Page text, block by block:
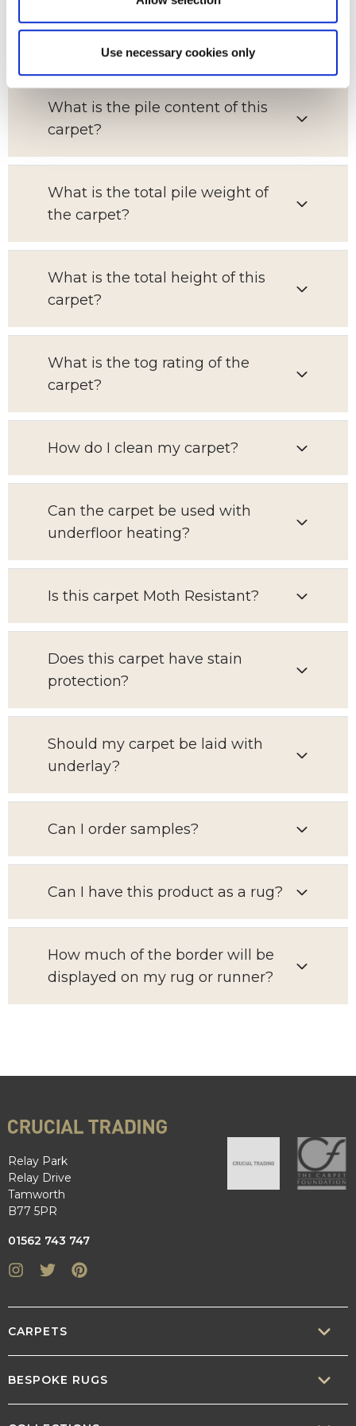
Use necessary cookies only
Which room is this carpet suitable
What is the pile content of this
carpet?
What is the total pile weight of
the carpet?
What is the total height of this
carpet?
What is the tog rating of the
carpet?
How do I clean my carpet?
Can the carpet be used with
underfloor heating?
Is this carpet Moth Resistant?
Does this carpet have stain
protection?
Should my carpet be laid with
underlay?
Can I order samples?
Can I have this product as a rug?
How much of the border will be
displayed on my rug or runner?
Relay Park
Relay Drive
Tamworth
B77 5PR
01562 743 747
Instagram
Twitter
CARPETS
BESPOKE RUGS